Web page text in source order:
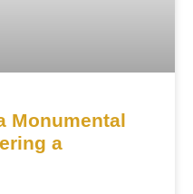
Monumental
a